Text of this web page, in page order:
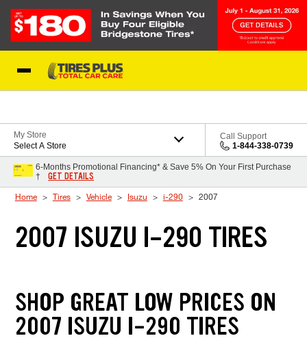
My Store
Select A Store
Call Support
1-844-338-0739
6-Months Promotional Financing* & Save 5% On Your First Purchase
†
GET DETAILS
Home Tires Vehicle Isuzu i-290 2007
2007 ISUZU I-290 TIRES
SHOP GREAT LOW PRICES ON
2007 ISUZU I-290 TIRES